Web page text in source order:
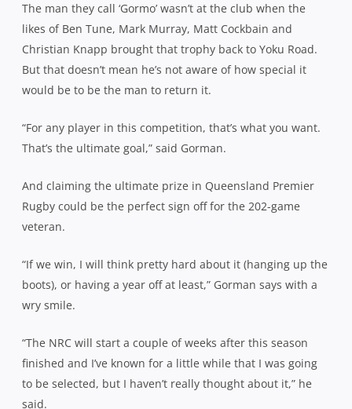
The man they call ‘Gormo’ wasn’t at the club when the
likes of Ben Tune, Mark Murray, Matt Cockbain and
Christian Knapp brought that trophy back to Yoku Road.
But that doesn’t mean he’s not aware of how special it
would be to be the man to return it.
“For any player in this competition, that’s what you want.
That’s the ultimate goal,” said Gorman.
And claiming the ultimate prize in Queensland Premier
Rugby could be the perfect sign off for the 202-game
veteran.
“If we win, I will think pretty hard about it (hanging up the
boots), or having a year off at least,” Gorman says with a
wry smile.
“The NRC will start a couple of weeks after this season
finished and I’ve known for a little while that I was going
to be selected, but I haven’t really thought about it,” he
said.